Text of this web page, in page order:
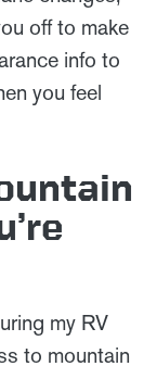
off to make
info to
you feel
my RV
to mountain